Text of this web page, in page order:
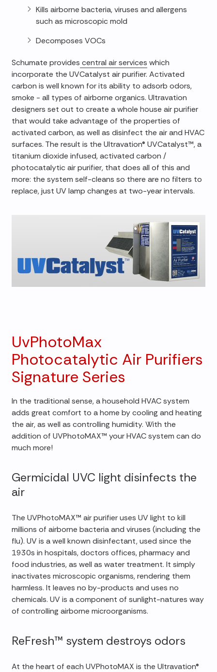
Kills airborne bacteria, viruses and allergens
such as microscopic mold
Decomposes VOCs
Schumate provides central air services which
incorporate the UVCatalyst air purifier. Activated
carbon is well known for its ability to adsorb odors,
smoke - all types of airborne organics. Ultravation
designers set out to create a whole house air purifier
that would take advantage of the properties of
activated carbon, as well as disinfect the air and HVAC
surfaces. The result is the Ultravation® UVCatalyst™, a
titanium dioxide infused, activated carbon /
photocatalytic air purifier, that does all of this and
more: the system self-cleans so there are no filters to
replace, just UV lamp changes at two-year intervals.
UvPhotoMax
Photocatalytic Air Purifiers
Signature Series
In the traditional sense, a household HVAC system
adds great comfort to a home by cooling and heating
the air, as well as controlling humidity. With the
addition of UVPhotoMAX™ your HVAC system can do
much more!
Germicidal UVC light disinfects the
air
The UVPhotoMAX™ air purifier uses UV light to kill
millions of airborne bacteria and viruses (including the
flu). UV is a well known disinfectant, used since the
1930s in hospitals, doctors offices, pharmacy and
food industries, as well as water treatment. It simply
inactivates microscopic organisms, rendering them
harmless. It leaves no by-products and uses no
chemicals. UV is a component of sunlight-natures way
of controlling airborne microorganisms.
ReFresh™ system destroys odors
At the heart of each UVPhotoMAX is the Ultravation®